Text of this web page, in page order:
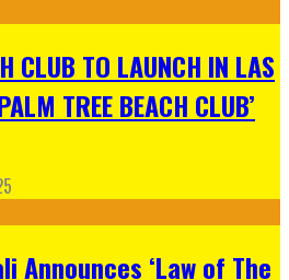
CLUB TO LAUNCH IN LAS
TREE BEACH CLUB’
Announces ‘Law of The